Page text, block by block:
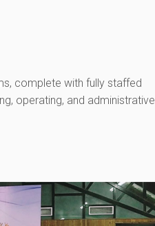
complete with fully staffed
operating, and administrative